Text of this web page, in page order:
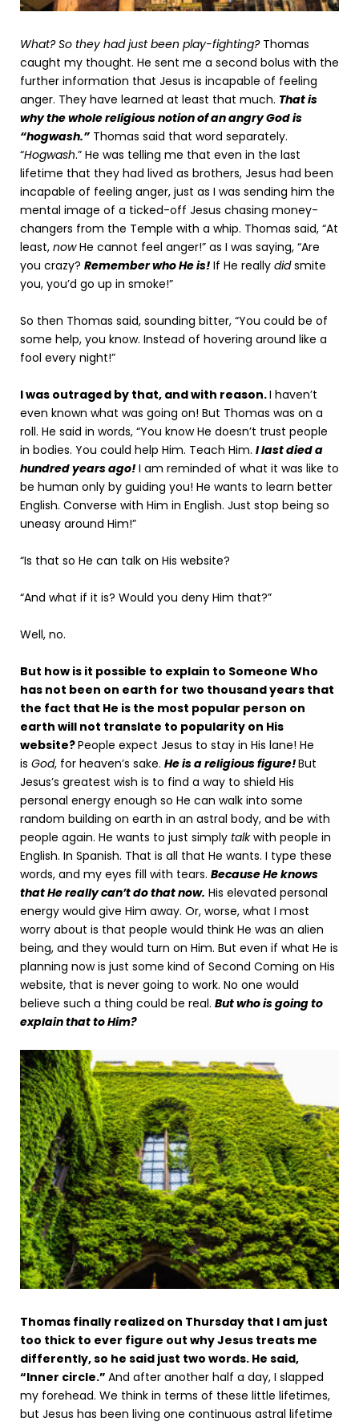
What? So they had just been play-fighting? Thomas
caught my thought. He sent me a second bolus with the
further information that Jesus is incapable of feeling
anger. They have learned at least that much. That is
why the whole religious notion of an angry God is
“hogwash.” Thomas said that word separately.
“Hogwash.” He was telling me that even in the last
lifetime that they had lived as brothers, Jesus had been
incapable of feeling anger, just as I was sending him the
mental image of a ticked-off Jesus chasing money-
changers from the Temple with a whip. Thomas said, “At
least, nowHe cannot feel anger!” as I was saying, “Are
you crazy? Remember who He is! If He really didsmite
you, you’d go up in smoke!”
So then Thomas said, sounding bitter, “You could be of
some help, you know. Instead of hovering around like a
fool every night!”
I was outraged by that, and with reason.I haven’t
even known what was going on! But Thomas was on a
roll. He said in words, “You know He doesn’t trust people
in bodies. You could help Him. Teach Him. I last died a
hundred years ago! I am reminded of what it was like to
be human only by guiding you! He wants to learn better
English. Converse with Him in English. Just stop being so
uneasy around Him!”
“Is that so He can talk on His website?
“And what if it is? Would you deny Him that?”
Well, no.
But how is it possible to explain to Someone Who
has not been on earth for two thousand years that
the fact that He is the most popular person on
earth will not translate to popularity on His
website?People expect Jesus to stay in His lane! He
is God, for heaven’s sake. He is a religious figure!But
Jesus’s greatest wish is to find a way to shield His
personal energy enough so He can walk into some
random building on earth in an astral body, and be with
people again. He wants to just simply talkwith people in
English. In Spanish. That is all that He wants. I type these
words, and my eyes fill with tears. Because He knows
that He really can’t do that now. His elevated personal
energy would give Him away. Or, worse, what I most
worry about is that people would think He was an alien
being, and they would turn on Him. But even if what He is
planning now is just some kind of Second Coming on His
website, that is never going to work. No one would
believe such a thing could be real. But who is going to
explain that to Him?
Thomas finally realized on Thursday that I am just
too thick to ever figure out why Jesus treats me
differently, so he said just two words. He said,
“Inner circle.” And after another half a day, I slapped
my forehead. We think in terms of these little lifetimes,
but Jesus has been living one continuous astral lifetime